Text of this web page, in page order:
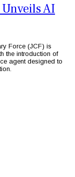
AI
Force (JCF) is
the introduction of
agent designed to